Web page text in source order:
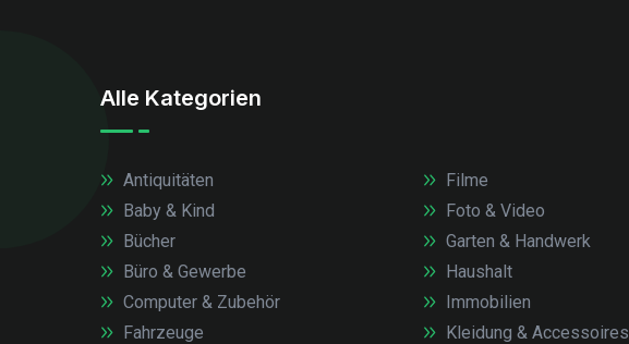
Alle Kategorien
Antiquitäten
Baby & Kind
Bücher
Büro & Gewerbe
Computer & Zubehör
Fahrzeuge
Filme
Foto & Video
Garten & Handwerk
Haushalt
Immobilien
Kleidung & Accessoires